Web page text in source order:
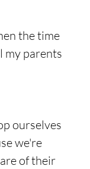
the time
my parents
ourselves
we're
of their